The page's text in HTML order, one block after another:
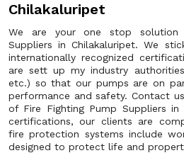
Chilakaluripet
We are your one stop solution
Suppliers in Chilakaluripet. We
internationally recognized
are sett up my industry
etc.) so that our pumps are on
performance and safety. Contact
of Fire Fighting Pump Suppliers in
certifications, our clients are
fire protection systems include
designed to protect life and